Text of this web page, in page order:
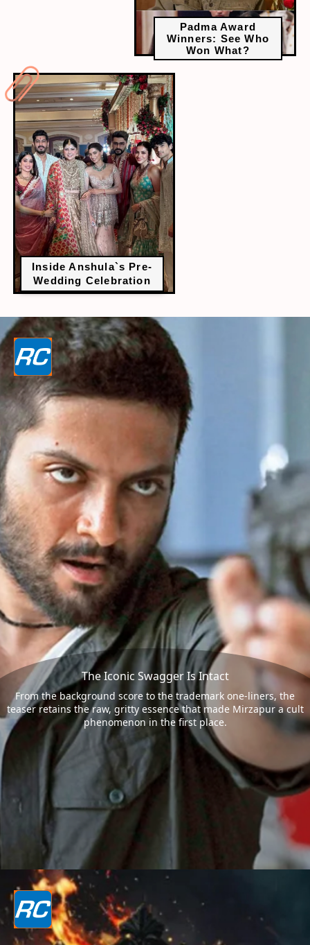
Padma Award
Winners: See Who
Won What?
Inside Anshula`s Pre-
Wedding Celebration
The Iconic Swagger Is Intact
From the background score to the trademark one-liners, the
teaser retains the raw, gritty essence that made Mirzapur a cult
phenomenon in the first place.